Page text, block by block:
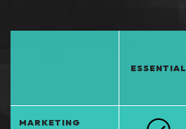
ESSENTIAL
MARKETING